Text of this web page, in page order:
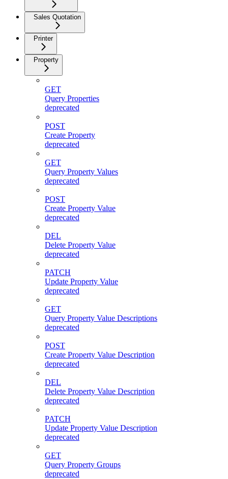
Sales Quotation
Printer
Property
GET
Query Properties
deprecated
POST
Create Property
deprecated
GET
Query Property Values
deprecated
POST
Create Property Value
deprecated
DEL
Delete Property Value
deprecated
PATCH
Update Property Value
deprecated
GET
Query Property Value Descriptions
deprecated
POST
Create Property Value Description
deprecated
DEL
Delete Property Value Description
deprecated
PATCH
Update Property Value Description
deprecated
GET
Query Property Groups
deprecated